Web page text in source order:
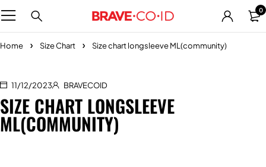
0
Home Size Chart Size chart longsleeve ML(community)
11/12/2023 BRAVECOID
SIZE CHART LONGSLEEVE
ML(COMMUNITY)